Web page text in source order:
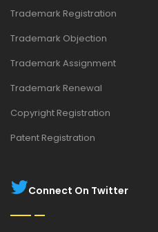
Trademark Registration
Trademark Objection
Trademark Assignment
Trademark Renewal
Copyright Registration
Patent Registration
Connect On Twitter